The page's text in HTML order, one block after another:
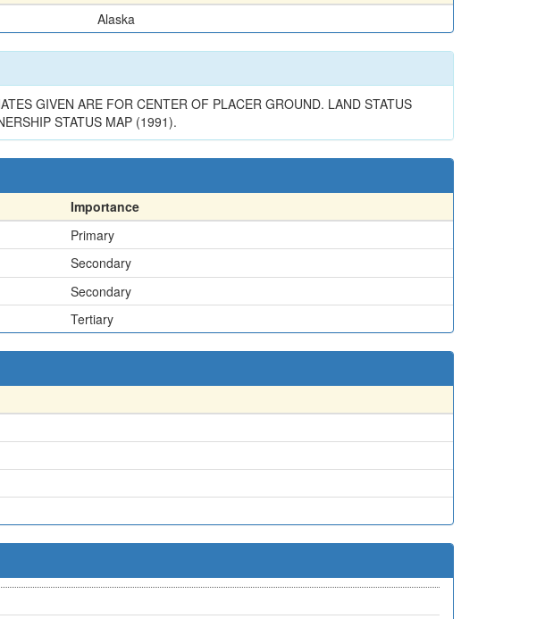
Alaska
GIVEN ARE FOR CENTER OF PLACER GROUND. LAND STATUS
STATUS MAP (1991).
Importance
Primary
Secondary
Secondary
Tertiary